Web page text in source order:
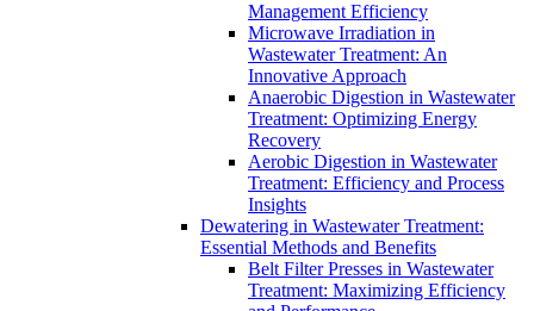
Management Efficiency
Microwave Irradiation in
Wastewater Treatment: An
Innovative Approach
Anaerobic Digestion in Wastewater
Treatment: Optimizing Energy
Recovery
Aerobic Digestion in Wastewater
Treatment: Efficiency and Process
Insights
Dewatering in Wastewater Treatment:
Essential Methods and Benefits
Belt Filter Presses in Wastewater
Treatment: Maximizing Efficiency